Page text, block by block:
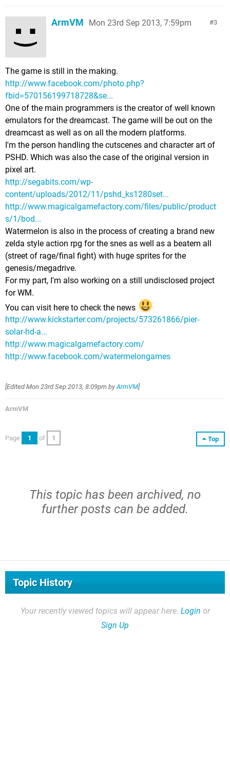
3
ArmVM Mon 23rd Sep 2013, 7:59pm
The game is still in the making.
http://www.facebook.com/photo.php?
fbid=570156199718728&se...
One of the main programmers is the creator of well known
emulators for the dreamcast. The game will be out on the
dreamcast as well as on all the modern platforms.
I'm the person handling the cutscenes and character art of
PSHD. Which was also the case of the original version in
pixel art.
http://segabits.com/wp-
content/uploads/2012/11/pshd_ks1280set...
http://www.magicalgamefactory.com/files/public/product
s/1/bod...
Watermelon is also in the process of creating a brand new
zelda style action rpg for the snes as well as a beatem all
(street of rage/final fight) with huge sprites for the
genesis/megadrive.
For my part, I'm also working on a still undisclosed project
for WM.
You can visit here to check the news
http://www.kickstarter.com/projects/573261866/pier-
solar-hd-a...
http://www.magicalgamefactory.com/
http://www.facebook.com/watermelongames
[EditedMon 23rd Sep 2013, 8:09pm byArmVM]
ArmVM
Top
Page 1 of 1
This topic has been archived, no
further posts can be added.
Topic History
Your recently viewed topics will appear here. Login or
Sign Up